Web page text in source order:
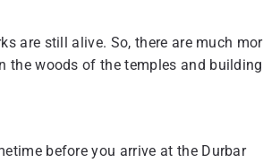
are still alive. So, there are much
the woods of the temples and
before you arrive at the Durbar